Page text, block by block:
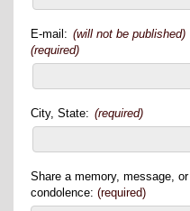
E-mail: (will not be published)
(required)
City, State: (required)
Share a memory, message, or
condolence: (required)